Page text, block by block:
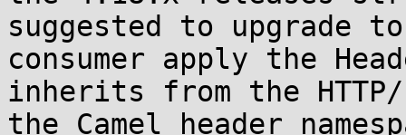
suggested to upgrade
consumer apply the
inherits from the
the Camel header